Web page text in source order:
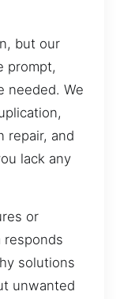
but our
prompt,
needed. We
repair, and
lack any
or
responds
solutions
unwanted